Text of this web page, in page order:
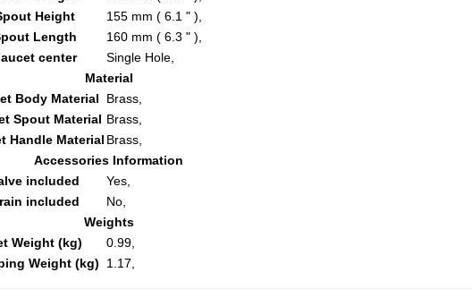
Height
155 mm ( 6.1 " ),
Length
160 mm ( 6.3 " ),
center
Single Hole,
Material
Body Material
Brass,
Spout Material Brass,
Handle Material Brass,
Accessories Information
included
Yes,
included
No,
Weights
Weight (kg)
0.99,
Weight (kg)
1.17,